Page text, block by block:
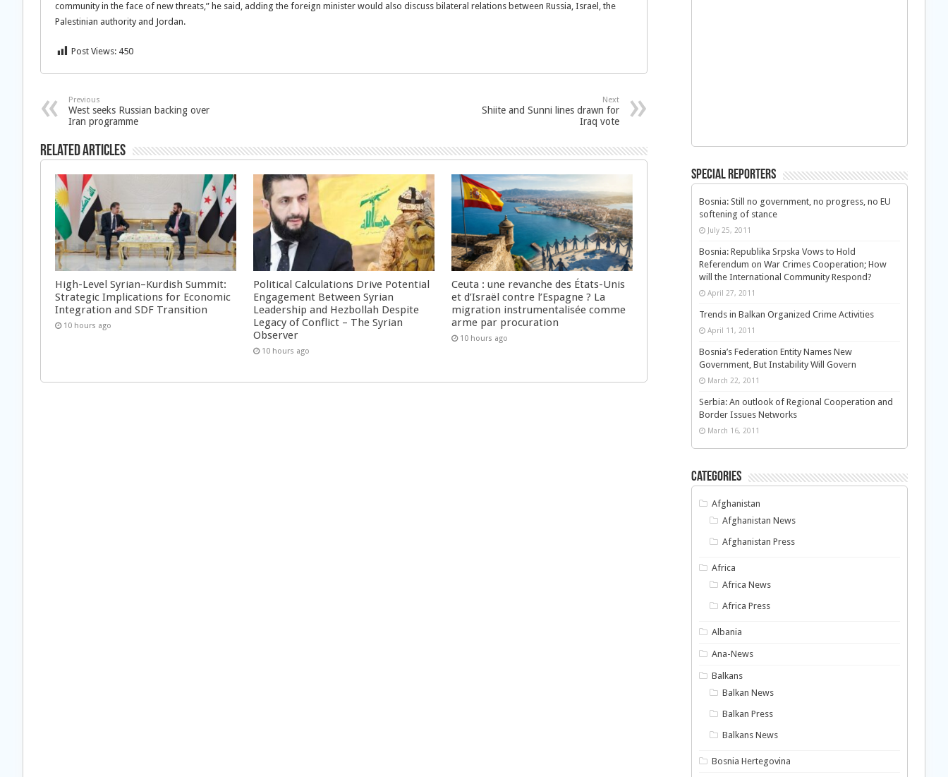
community in the face of new threats,” he said, adding the foreign minister would also discuss bilateral relations between Russia, Israel, the
Palestinian authority and Jordan.
Post Views: 450
Previous
West seeks Russian backing over
Iran programme
Next
Shiite and Sunni lines drawn for
Iraq vote
Related Articles
High-Level Syrian–Kurdish Summit:
Strategic Implications for Economic
Integration and SDF Transition
10 hours ago
Political Calculations Drive Potential
Engagement Between Syrian
Leadership and Hezbollah Despite
Legacy of Conflict – The Syrian
Observer
10 hours ago
Ceuta : une revanche des États-Unis
et d’Israël contre l’Espagne ? La
migration instrumentalisée comme
arme par procuration
10 hours ago
Special Reporters
Bosnia: Still no government, no progress, no EU
softening of stance
July 25, 2011
Bosnia: Republika Srpska Vows to Hold
Referendum on War Crimes Cooperation; How
will the International Community Respond?
April 27, 2011
Trends in Balkan Organized Crime Activities
April 11, 2011
Bosnia’s Federation Entity Names New
Government, But Instability Will Govern
March 22, 2011
Serbia: An outlook of Regional Cooperation and
Border Issues Networks
March 16, 2011
Categories
Afghanistan
Afghanistan News
Afghanistan Press
Africa
Africa News
Africa Press
Albania
Ana-News
Balkans
Balkan News
Balkan Press
Balkans News
Bosnia Hertegovina